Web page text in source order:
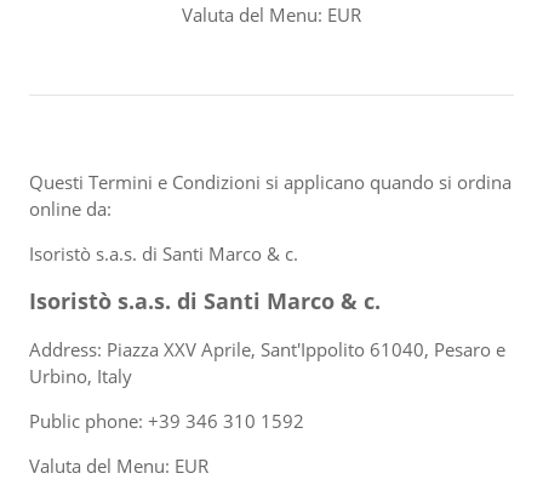
Valuta del Menu: EUR
Questi Termini e Condizioni si applicano quando si ordina
online da:
Isoristò s.a.s. di Santi Marco & c.
Isoristò s.a.s. di Santi Marco & c.
Address: Piazza XXV Aprile, Sant'Ippolito 61040, Pesaro e
Urbino, Italy
Public phone: +39 346 310 1592
Valuta del Menu: EUR